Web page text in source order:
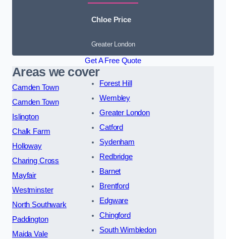
Chloe Price
Greater London
Get A Free Quote
Areas we cover
Camden Town
Camden Town
Islington
Chalk Farm
Holloway
Charing Cross
Mayfair
Westminster
North Southwark
Paddington
Maida Vale
Forest Hill
Wembley
Greater London
Catford
Sydenham
Redbridge
Barnet
Brentford
Edgware
Chingford
South Wimbledon